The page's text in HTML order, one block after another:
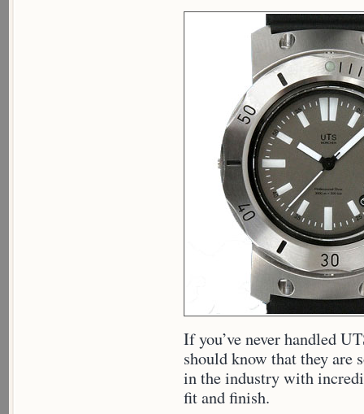
If you’ve never handled
should know that they are
in the industry with
fit and finish.